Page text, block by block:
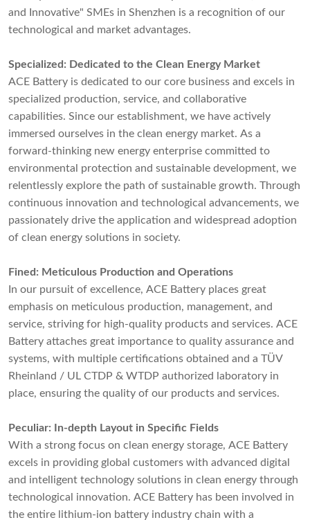
and Innovative" SMEs in Shenzhen is a recognition of our
technological and market advantages.
Specialized: Dedicated to the Clean Energy Market
ACE Battery is dedicated to our core business and excels in
specialized production, service, and collaborative
capabilities. Since our establishment, we have actively
immersed ourselves in the clean energy market. As a
forward-thinking new energy enterprise committed to
environmental protection and sustainable development, we
relentlessly explore the path of sustainable growth. Through
continuous innovation and technological advancements, we
passionately drive the application and widespread adoption
of clean energy solutions in society.
Fined: Meticulous Production and Operations
In our pursuit of excellence, ACE Battery places great
emphasis on meticulous production, management, and
service, striving for high-quality products and services. ACE
Battery attaches great importance to quality assurance and
systems, with multiple certifications obtained and a TÜV
Rheinland / UL CTDP & WTDP authorized laboratory in
place, ensuring the quality of our products and services.
Peculiar: In-depth Layout in Specific Fields
With a strong focus on clean energy storage, ACE Battery
excels in providing global customers with advanced digital
and intelligent technology solutions in clean energy through
technological innovation. ACE Battery has been involved in
the entire lithium-ion battery industry chain with a